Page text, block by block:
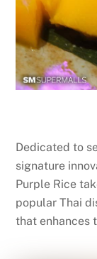
Dedicated to
signature
Purple Rice
popular Thai
that enhances